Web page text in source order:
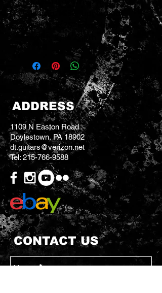
length, 14.38” upper body
width, 18.75” lower body
width, 5.88” depth
ADDRESS
1109 N Easton Road
Doylestown, PA 18902
dt.guitars@verizon.net
Tel: 215-766-9588
CONTACT US